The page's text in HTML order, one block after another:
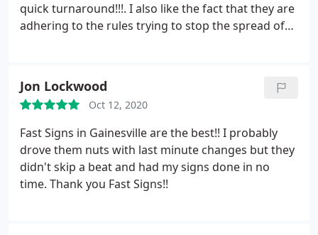
quick turnaround!!!. I also like the fact that they are
adhering to the rules trying to stop the spread of
Jon Lockwood
Oct 12, 2020
Fast Signs in Gainesville are the best!! I probably
drove them nuts with last minute changes but they
didn't skip a beat and had my signs done in no
time. Thank you Fast Signs!!